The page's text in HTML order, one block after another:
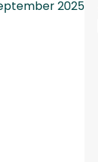
2025